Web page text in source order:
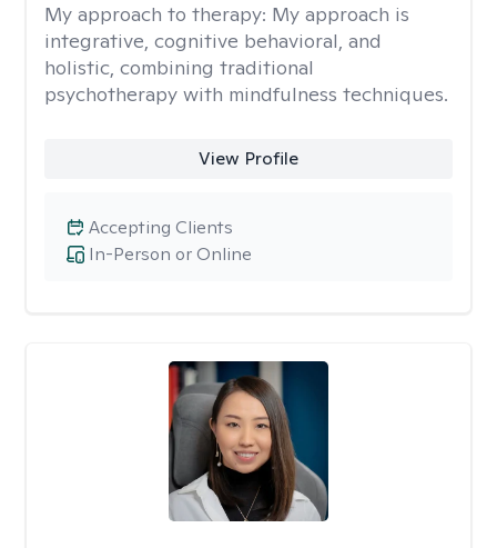
My approach to therapy: My approach is
integrative, cognitive behavioral, and
holistic, combining traditional
psychotherapy with mindfulness techniques.
View Profile
In-Person or Online
Accepting Clients